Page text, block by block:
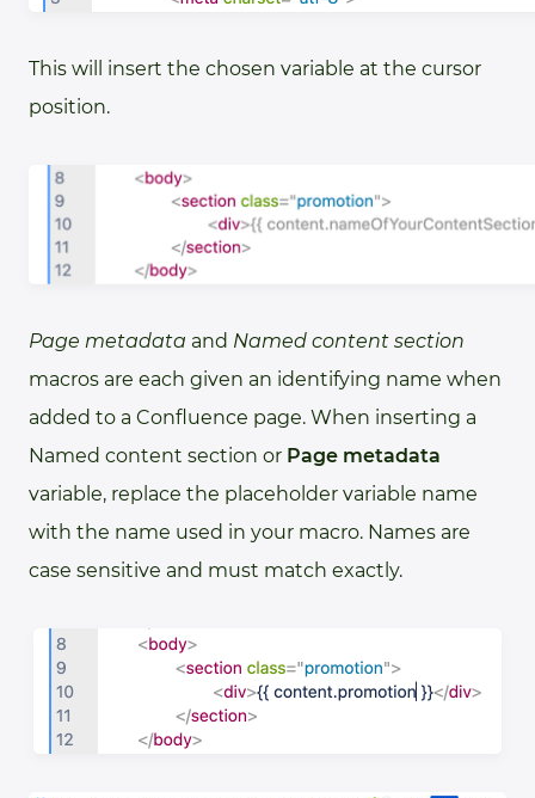
This will insert the chosen variable at the cursor
position.
Page metadata and Named content section
macros are each given an identifying name when
added to a Confluence page. When inserting a
Named content section or Page metadata
variable, replace the placeholder variable name
with the name used in your macro. Names are
case sensitive and must match exactly.